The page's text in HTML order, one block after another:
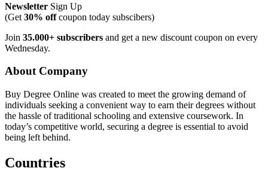
Newsletter Sign Up
(Get 30% offcoupon today subscibers)
Join 35.000+ subscribers and get a new discount coupon on every
Wednesday.
About Company
Buy Degree Online was created to meet the growing demand of
individuals seeking a convenient way to earn their degrees without
the hassle of traditional schooling and extensive coursework. In
today’s competitive world, securing a degree is essential to avoid
being left behind.
Countries